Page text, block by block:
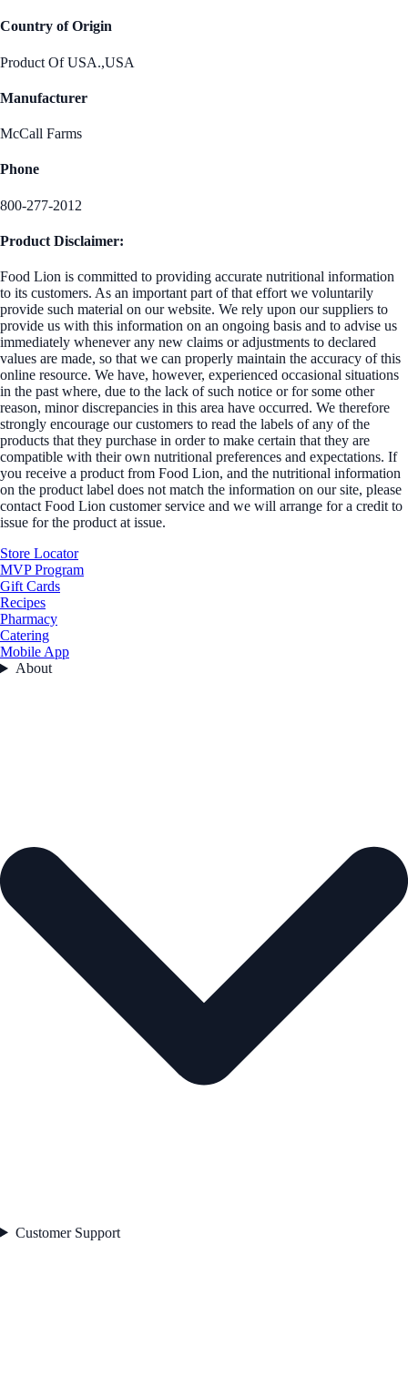
Country of Origin
Product Of USA.,USA
Manufacturer
McCall Farms
Phone
800-277-2012
Product Disclaimer:
Food Lion is committed to providing accurate nutritional information
to its customers. As an important part of that effort we voluntarily
provide such material on our website. We rely upon our suppliers to
provide us with this information on an ongoing basis and to advise us
immediately whenever any new claims or adjustments to declared
values are made, so that we can properly maintain the accuracy of this
online resource. We have, however, experienced occasional situations
in the past where, due to the lack of such notice or for some other
reason, minor discrepancies in this area have occurred. We therefore
strongly encourage our customers to read the labels of any of the
products that they purchase in order to make certain that they are
compatible with their own nutritional preferences and expectations. If
you receive a product from Food Lion, and the nutritional information
on the product label does not match the information on our site, please
contact Food Lion customer service and we will arrange for a credit to
issue for the product at issue.
Store Locator
MVP Program
Gift Cards
Recipes
Pharmacy
Catering
Mobile App
About
Customer Support